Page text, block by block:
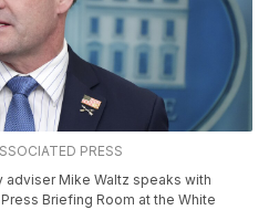
PRESS
adviser Mike Waltz speaks with
Briefing Room at the White